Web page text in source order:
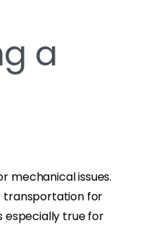
a
mechanical issues.
transportation for
especially true for